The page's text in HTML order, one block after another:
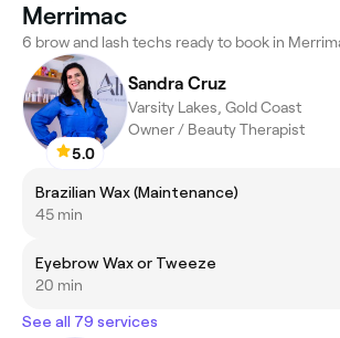
Merrimac
6 brow and lash techs ready to book in
5.0
Sandra Cruz
Varsity Lakes, Gold Coast
Owner / Beauty Therapist
Brazilian Wax (Maintenance)
45 min
Eyebrow Wax or Tweeze
20 min
See all 79 services